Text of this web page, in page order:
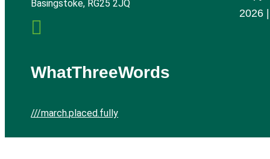
Basingstoke, RG25 2JQ

WhatThreeWords
///march.placed.fully
2026 |